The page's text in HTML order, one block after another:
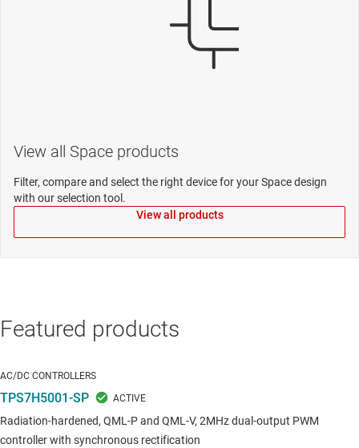
View all Space products
Filter, compare and select the right device for your Space design
with our selection tool.
View all products
Featured products
AC/DC CONTROLLERS
TPS7H5001-SP
Radiation-hardened, QML-P and QML-V, 2MHz dual-output PWM
controller with synchronous rectification